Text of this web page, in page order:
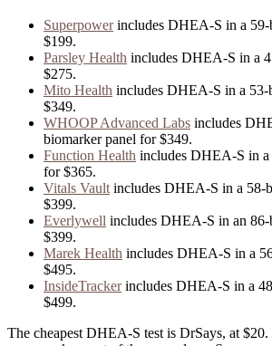
Superpowerincludes DHEA-S in a 59-
$199.
Parsley Health includes DHEA-S in a
$275.
Mito Health includes DHEA-S in a 53-
$349.
WHOOP Advanced Labs includes
biomarker panel for$349.
Function Health includes DHEA-S in a
for$365.
Vitals Vault includes DHEA-S in a 58-
$399.
Everlywell includes DHEA-S in an 86-
$399.
Marek Health includes DHEA-S in a
$495.
InsideTrackerincludes DHEA-S in a 48
$499.
The cheapest DHEA-S test is DrSays, at